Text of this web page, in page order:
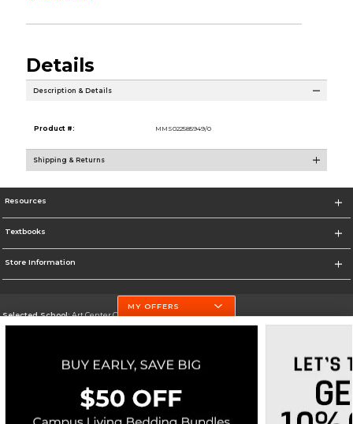
Details
Description & Details
Product #: MMS022585949/0
Shipping & Returns
Resources
Textbooks
Store Information
Selected School:Art Center College of Design
Go To http://www.artcenter.edu/
Corporate Information
Terms of Use Privacy Policy Careers Site Map Do Not Sell My Info - CA only Cookie List
MY OFFERS